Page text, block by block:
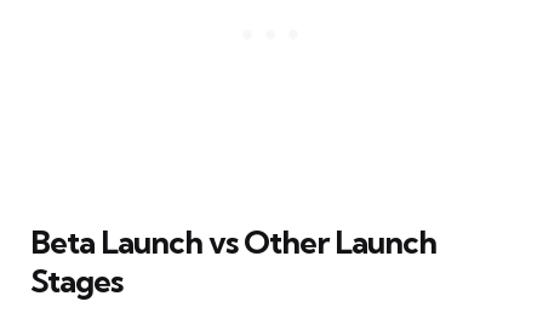
Beta Launch vs Other Launch
Stages